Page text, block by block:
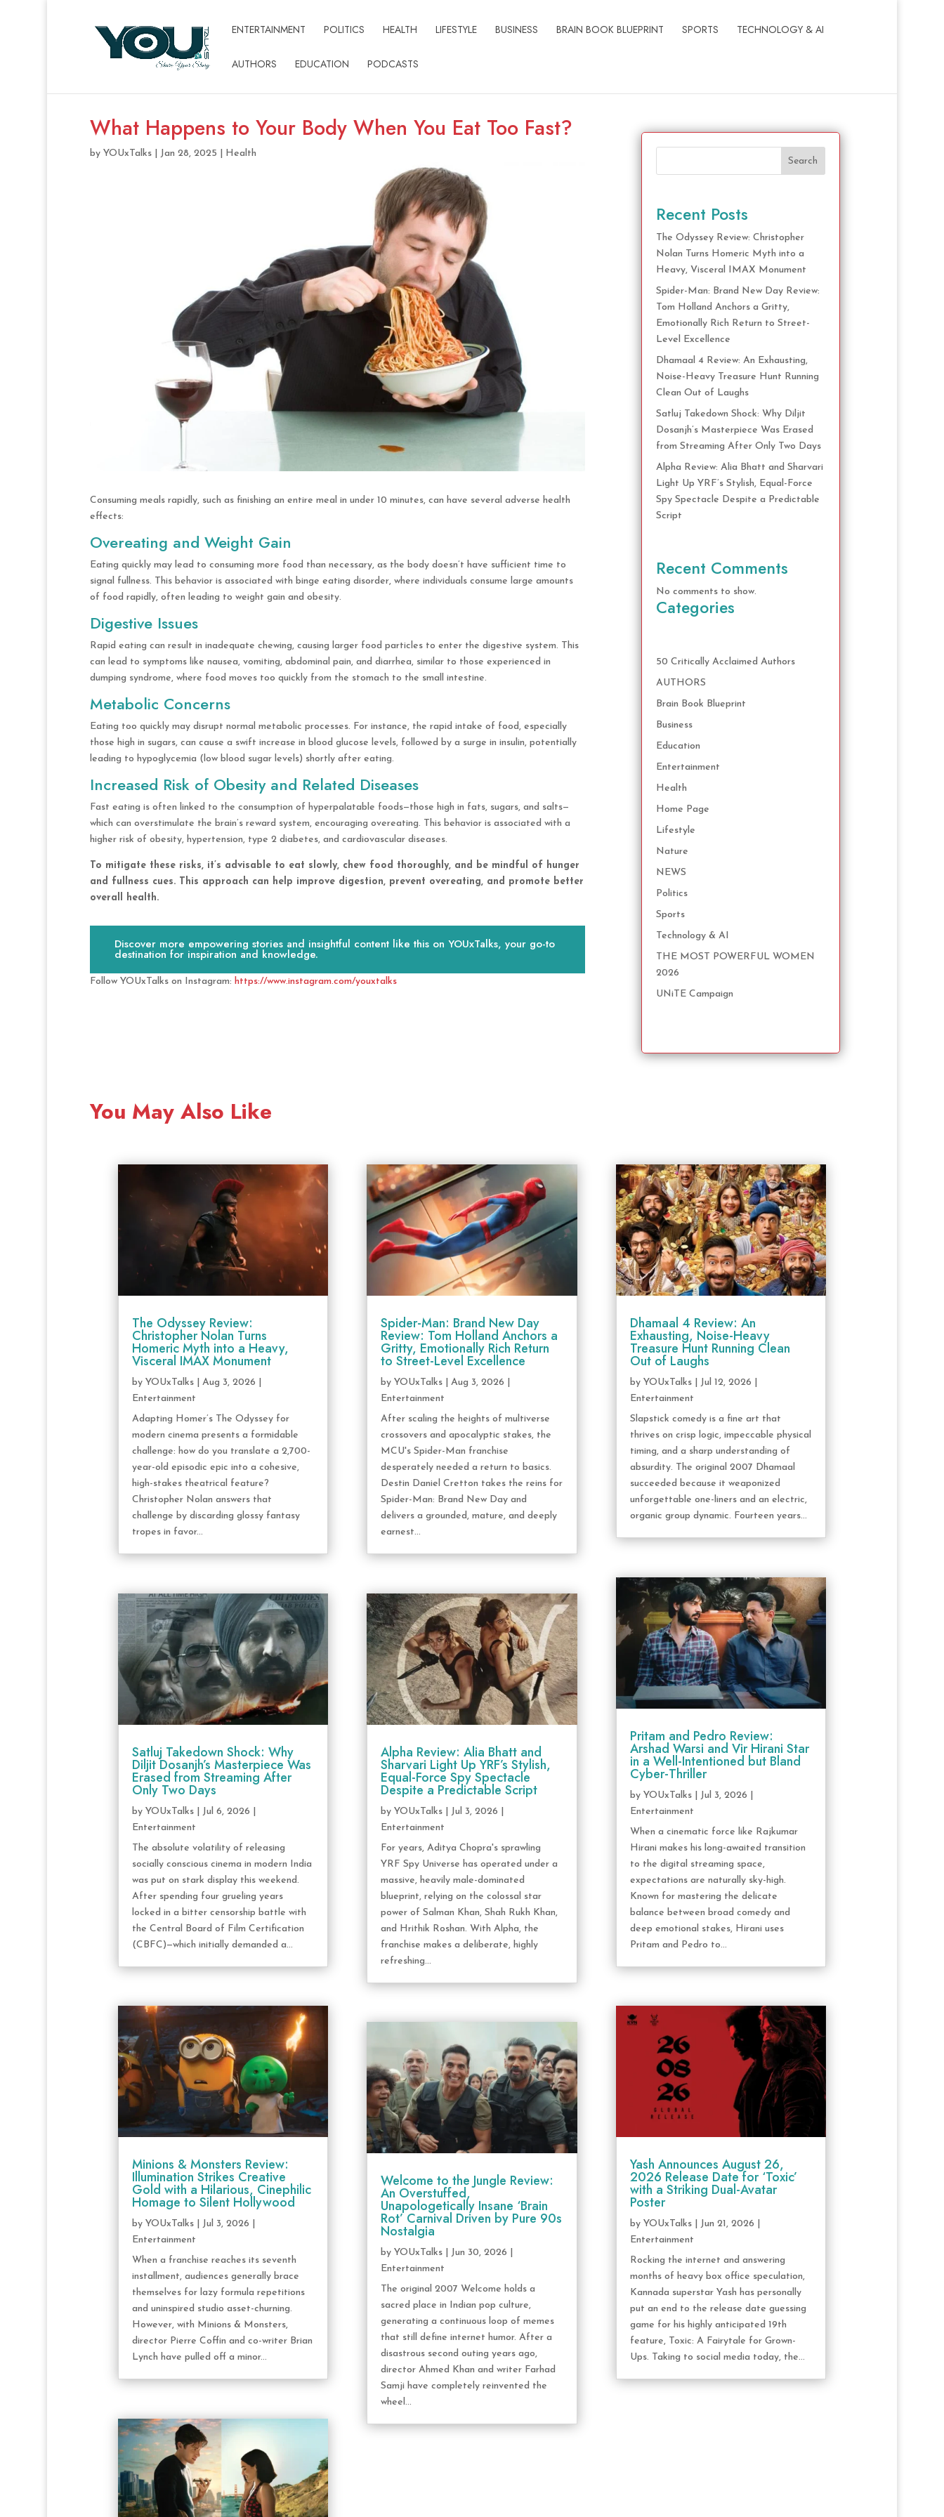
ENTERTAINMENT POLITICS HEALTH LIFESTYLE BUSINESS BRAIN BOOK BLUEPRINT SPORTS TECHNOLOGY & AI
AUTHORS EDUCATION PODCASTS
What Happens to Your Body When You Eat Too Fast?
by YOUxTalks| Jan 28, 2025 Health
Consuming meals rapidly, such as finishing an entire meal in under 10 minutes, can have several adverse health
effects:
Overeating and Weight Gain
Eating quickly may lead to consuming more food than necessary, as the body doesn’t have sufficient time to
signal fullness. This behavior is associated with binge eating disorder, where individuals consume large amounts
of food rapidly, often leading to weight gain and obesity.
Digestive Issues
Rapid eating can result in inadequate chewing, causing larger food particles to enter the digestive system. This
can lead to symptoms like nausea, vomiting, abdominal pain, and diarrhea, similar to those experienced in
dumping syndrome, where food moves too quickly from the stomach to the small intestine.
Metabolic Concerns
Eating too quickly may disrupt normal metabolic processes. For instance, the rapid intake of food, especially
those high in sugars, can cause a swift increase in blood glucose levels, followed by a surge in insulin, potentially
leading to hypoglycemia (low blood sugar levels) shortly after eating.
Increased Risk of Obesity and Related Diseases
Fast eating is often linked to the consumption of hyperpalatable foods—those high in fats, sugars, and salts—
which can overstimulate the brain’s reward system, encouraging overeating. This behavior is associated with a
higher risk of obesity, hypertension, type 2 diabetes, and cardiovascular diseases.
To mitigate these risks, it’s advisable to eat slowly, chew food thoroughly, and be mindful of hunger
and fullness cues. This approach can help improve digestion, prevent overeating, and promote better
overall health.
Discover more empowering stories and insightful content like this on YOUxTalks, your go-to
destination for inspiration and knowledge.
Follow YOUxTalks on Instagram: https://www.instagram.com/youxtalks
Search
Recent Posts
The Odyssey Review: Christopher
Nolan Turns Homeric Myth into a
Heavy, Visceral IMAX Monument
Spider-Man: Brand New Day Review:
Tom Holland Anchors a Gritty,
Emotionally Rich Return to Street-
Level Excellence
Dhamaal 4 Review: An Exhausting,
Noise-Heavy Treasure Hunt Running
Clean Out of Laughs
Satluj Takedown Shock: Why Diljit
Dosanjh’s Masterpiece Was Erased
from Streaming After Only Two Days
Alpha Review: Alia Bhatt and Sharvari
Light Up YRF’s Stylish, Equal-Force
Spy Spectacle Despite a Predictable
Script
Recent Comments
No comments to show.
Categories
50 Critically Acclaimed Authors
AUTHORS
Brain Book Blueprint
Business
Education
Entertainment
Health
Home Page
Lifestyle
Nature
NEWS
Politics
Sports
Technology & AI
THE MOST POWERFUL WOMEN
2026
UNiTE Campaign
You May Also Like
The Odyssey Review:
Christopher Nolan Turns
Homeric Myth into a Heavy,
Visceral IMAX Monument
by YOUxTalks| Aug 3, 2026
Entertainment
Adapting Homer’s The Odyssey for
modern cinema presents a formidable
challenge: how do you translate a 2,700-
year-old episodic epic into a cohesive,
high-stakes theatrical feature?
Christopher Nolan answers that
challenge by discarding glossy fantasy
tropes in favor...
Satluj Takedown Shock: Why
Diljit Dosanjh’s Masterpiece Was
Erased from Streaming After
Only Two Days
by YOUxTalks| Jul 6, 2026
Entertainment
The absolute volatility of releasing
socially conscious cinema in modern India
was put on stark display this weekend.
After spending four grueling years
locked in a bitter censorship battle with
the Central Board of Film Certification
(CBFC)—which initially demanded a...
Minions & Monsters Review:
Illumination Strikes Creative
Gold with a Hilarious, Cinephilic
Homage to Silent Hollywood
by YOUxTalks| Jul 3, 2026
Entertainment
When a franchise reaches its seventh
installment, audiences generally brace
themselves for lazy formula repetitions
and uninspired studio asset-churning.
However, with Minions & Monsters,
director Pierre Coffin and co-writer Brian
Lynch have pulled off a minor...
Spider-Man: Brand New Day
Review: Tom Holland Anchors a
Gritty, Emotionally Rich Return
to Street-Level Excellence
byYOUxTalks |Aug 3, 2026
Entertainment
After scaling the heights of multiverse
crossovers and apocalyptic stakes, the
MCU's Spider-Man franchise
desperately needed a return to basics.
Destin Daniel Cretton takes the reins for
Spider-Man: Brand New Day and
delivers a grounded, mature, and deeply
earnest...
Alpha Review: Alia Bhatt and
Sharvari Light Up YRF’s Stylish,
Equal-Force Spy Spectacle
Despite a Predictable Script
byYOUxTalks Jul 3, 2026
Entertainment
For years, Aditya Chopra's sprawling
YRF Spy Universe has operated under a
massive, heavily male-dominated
blueprint, relying on the colossal star
power of Salman Khan, Shah Rukh Khan,
and Hrithik Roshan. With Alpha, the
franchise makes a deliberate, highly
refreshing...
Welcome to the Jungle Review:
An Overstuffed,
Unapologetically Insane ‘Brain
Rot’ Carnival Driven by Pure 90s
Nostalgia
byYOUxTalks Jun 30, 2026
Entertainment
The original 2007 Welcome holds a
sacred place in Indian pop culture,
generating a continuous loop of memes
that still define internet humor. After a
disastrous second outing years ago,
director Ahmed Khan and writer Farhad
Samji have completely reinvented the
wheel...
Dhamaal 4 Review: An
Exhausting, Noise-Heavy
Treasure Hunt Running Clean
Out of Laughs
byYOUxTalks Jul 12, 2026
Entertainment
Slapstick comedy is a fine art that
thrives on crisp logic, impeccable physical
timing, and a sharp understanding of
absurdity. The original 2007 Dhamaal
succeeded because it weaponized
unforgettable one-liners and an electric,
organic group dynamic. Fourteen years...
Pritam and Pedro Review:
Arshad Warsi and Vir Hirani Star
in a Well-Intentioned but Bland
Cyber-Thriller
byYOUxTalks Jul 3, 2026
Entertainment
When a cinematic force like Rajkumar
Hirani makes his long-awaited transition
to the digital streaming space,
expectations are naturally sky-high.
Known for mastering the delicate
balance between broad comedy and
deep emotional stakes, Hirani uses
Pritam and Pedro to...
Yash Announces August 26,
2026 Release Date for ‘Toxic’
with a Striking Dual-Avatar
Poster
byYOUxTalks Jun 21, 2026
Entertainment
Rocking the internet and answering
months of heavy box office speculation,
Kannada superstar Yash has personally
put an end to the release date guessing
game for his highly anticipated 19th
feature, Toxic: A Fairytale for Grown-
Ups. Taking to social media today, the...